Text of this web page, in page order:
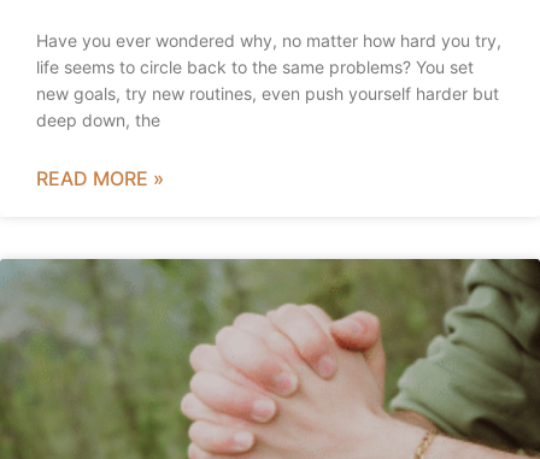
Have you ever wondered why, no matter how hard you try,
life seems to circle back to the same problems? You set
new goals, try new routines, even push yourself harder but
deep down, the
READ MORE »